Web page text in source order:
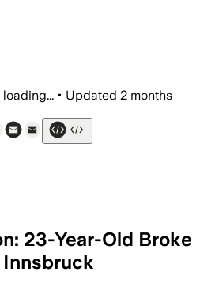
loading... • Updated 2 months
23-Year-Old Broke
Innsbruck